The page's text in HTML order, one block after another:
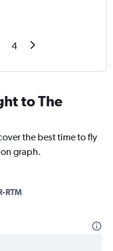
4
to The
the best time to fly
graph.
RTM